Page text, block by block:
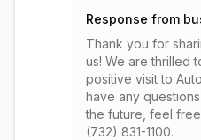
Response from
Thank you for
us! We are thrilled
positive visit to
have any
the future, feel
(732) 831-1100.